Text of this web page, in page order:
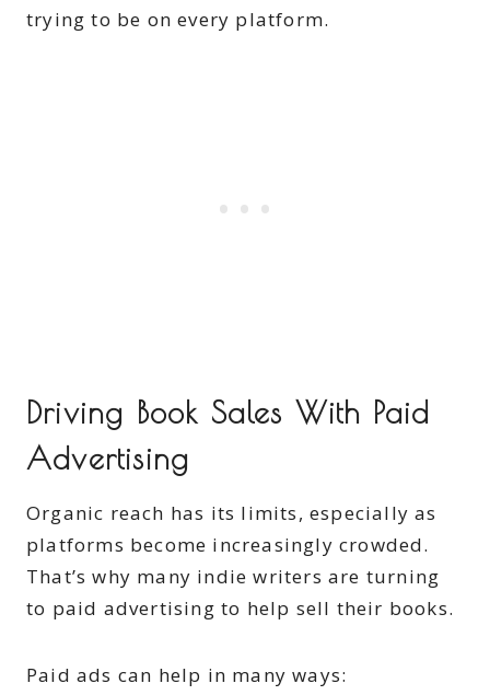
trying to be on every platform.
Driving Book Sales With Paid
Advertising
Organic reach has its limits, especially as
platforms become increasingly crowded.
That’s why many indie writers are turning
to paid advertising to help sell their books.
Paid ads can help in many ways: